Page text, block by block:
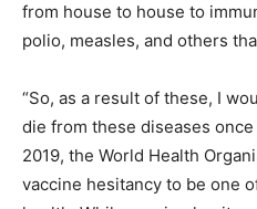
from house to house to
polio, measles, and others
“So, as a result of these, I
die from these diseases
2019, the World Health
vaccine hesitancy to be one